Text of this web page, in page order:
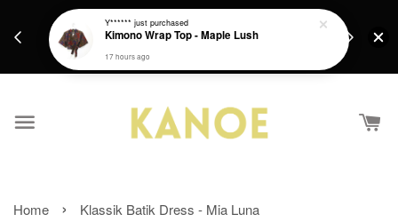
Get a Free batik gift with ever purchase above
Home › Klassik Batik Dress - Mia Luna
Y****** just purchased
Kimono Wrap Top - Maple Lush
17 hours ago